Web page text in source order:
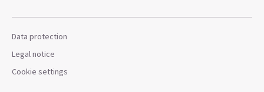
Data protection
Legal notice
Cookie settings